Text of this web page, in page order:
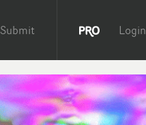
Submit Login